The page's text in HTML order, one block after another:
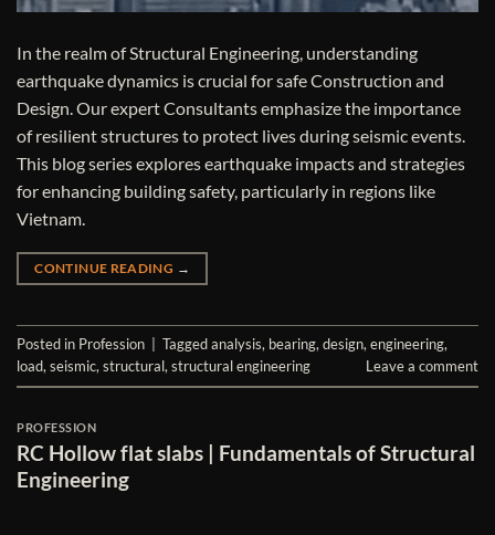
In the realm of Structural Engineering, understanding
earthquake dynamics is crucial for safe Construction and
Design. Our expert Consultants emphasize the importance
of resilient structures to protect lives during seismic events.
This blog series explores earthquake impacts and strategies
for enhancing building safety, particularly in regions like
Vietnam.
CONTINUE READING →
Posted in Profession Taggedanalysis, bearing,design,engineering,
load,seismic,structural,structural engineering Leave a comment
PROFESSION
RC Hollow flat slabs | Fundamentals of Structural
Engineering